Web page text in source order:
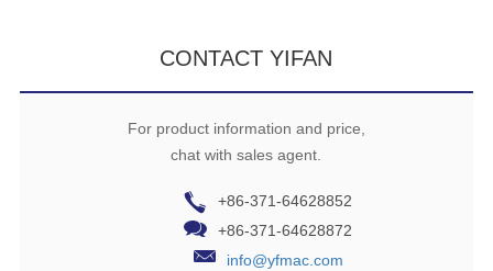
CONTACT YIFAN
For product information and price,
chat with sales agent.
+86-371-64628852
+86-371-64628872
info@yfmac.com